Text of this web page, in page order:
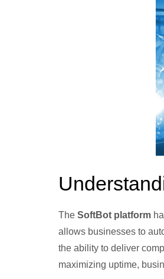
The SoftBot platform
allows businesses to
the ability to deliver
maximizing uptime,